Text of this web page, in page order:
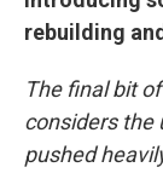
rebuilding
The final bit
considers the
pushed